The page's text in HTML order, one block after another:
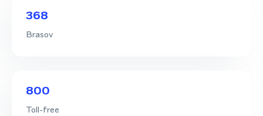
368
Brasov
800
Toll-free